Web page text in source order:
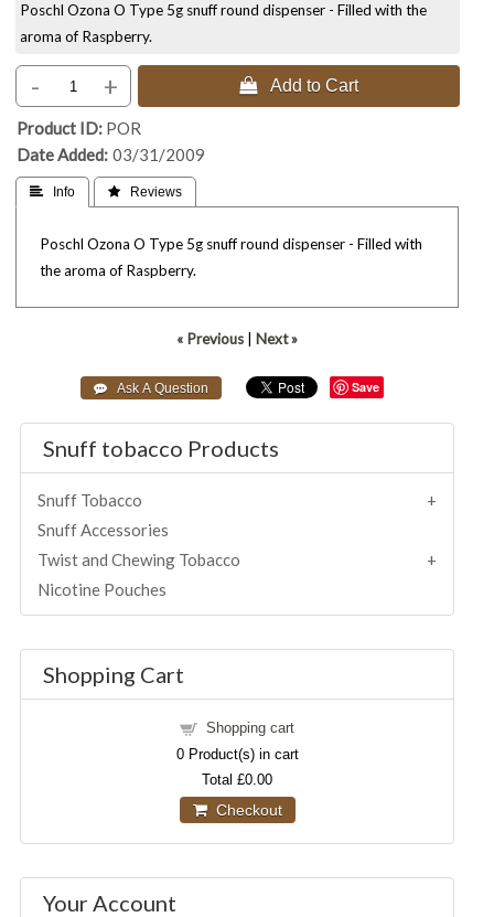
Poschl Ozona O Type 5g snuff round dispenser - Filled with the
aroma of Raspberry.
- +  Add to Cart
Product ID POR
Date Added 03/31/2009
 Info  Reviews
Poschl Ozona O Type 5g snuff round dispenser - Filled with
the aroma of Raspberry.
« Previous Next »
Save
Snuff tobacco Products
Snuff Tobacco
Snuff Accessories
Twist and Chewing Tobacco
Nicotine Pouches
Shopping Cart
Shopping cart
0Product(s) in cart
Total£0.00
Checkout
Your Account